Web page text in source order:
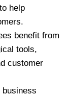
help
benefit from
tools,
customer
business